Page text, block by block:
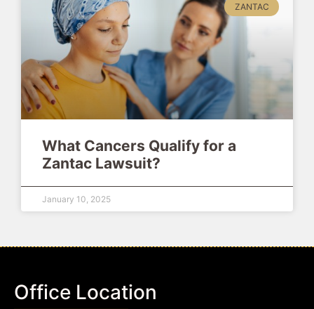
ZANTAC
What Cancers Qualify for a
Zantac Lawsuit?
January 10, 2025
Office Location